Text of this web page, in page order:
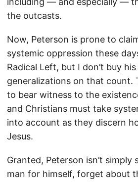
the outcasts.
Now, Peterson is prone to
systemic oppression these
Radical Left, but I don’t buy
generalizations on that count.
to bear witness to the
and Christians must take
into account as they discern
Jesus.
Granted, Peterson isn’t simply
man for himself, forget about